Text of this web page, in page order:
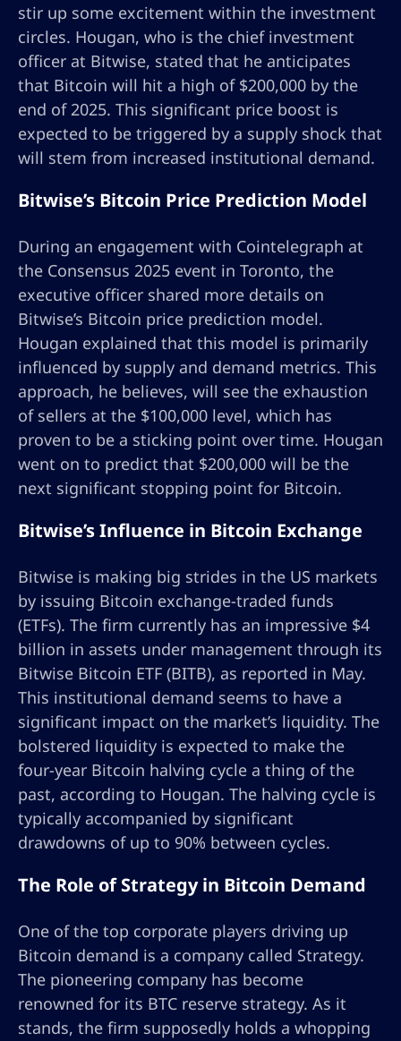
stir up some excitement within the investment
circles. Hougan, who is the chief investment
officer at Bitwise, stated that he anticipates
that Bitcoin will hit a high of $200,000 by the
end of 2025. This significant price boost is
expected to be triggered by a supply shock that
will stem from increased institutional demand.
Bitwise’s Bitcoin Price Prediction Model
During an engagement with Cointelegraph at
the Consensus 2025 event in Toronto, the
executive officer shared more details on
Bitwise’s Bitcoin price prediction model.
Hougan explained that this model is primarily
influenced by supply and demand metrics. This
approach, he believes, will see the exhaustion
of sellers at the $100,000 level, which has
proven to be a sticking point over time. Hougan
went on to predict that $200,000 will be the
next significant stopping point for Bitcoin.
Bitwise’s Influence in Bitcoin Exchange
Bitwise is making big strides in the US markets
by issuing Bitcoin exchange-traded funds
(ETFs). The firm currently has an impressive $4
billion in assets under management through its
Bitwise Bitcoin ETF (BITB), as reported in May.
This institutional demand seems to have a
significant impact on the market’s liquidity. The
bolstered liquidity is expected to make the
four-year Bitcoin halving cycle a thing of the
past, according to Hougan. The halving cycle is
typically accompanied by significant
drawdowns of up to 90% between cycles.
The Role of Strategy in Bitcoin Demand
One of the top corporate players driving up
Bitcoin demand is a company called Strategy.
The pioneering company has become
renowned for its BTC reserve strategy. As it
stands, the firm supposedly holds a whopping